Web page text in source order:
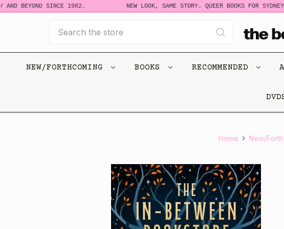
AND BEYOND SINCE 1982. NEW LOOK, SAME STORY. QUEER BOOKS FOR
NEW/FORTHCOMING BOOKS RECOMMENDED
Home New/